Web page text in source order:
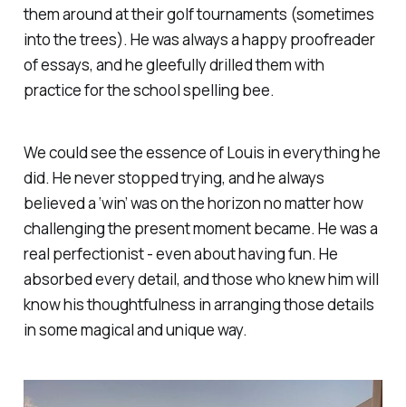
them around at their golf tournaments (sometimes
into the trees). He was always a happy proofreader
of essays, and he gleefully drilled them with
practice for the school spelling bee.
We could see the essence of Louis in everything he
did. He never stopped trying, and he always
believed a ‘win’ was on the horizon no matter how
challenging the present moment became. He was a
real perfectionist - even about having fun. He
absorbed every detail, and those who knew him will
know his thoughtfulness in arranging those details
in some magical and unique way.